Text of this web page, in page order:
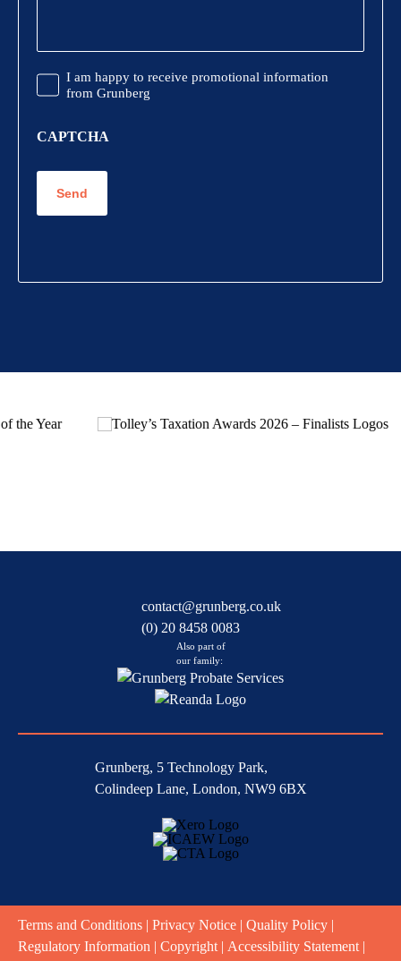
Promotional
Information
I am happy to receive promotional information
from Grunberg
CAPTCHA
contact@grunberg.co.uk
(0) 20 8458 0083
Also part of
our family:
Grunberg, 5 Technology Park,
Colindeep Lane, London, NW9 6BX
Terms and Conditions | Privacy Notice | Quality Policy |
Regulatory Information | Copyright | Accessibility Statement |